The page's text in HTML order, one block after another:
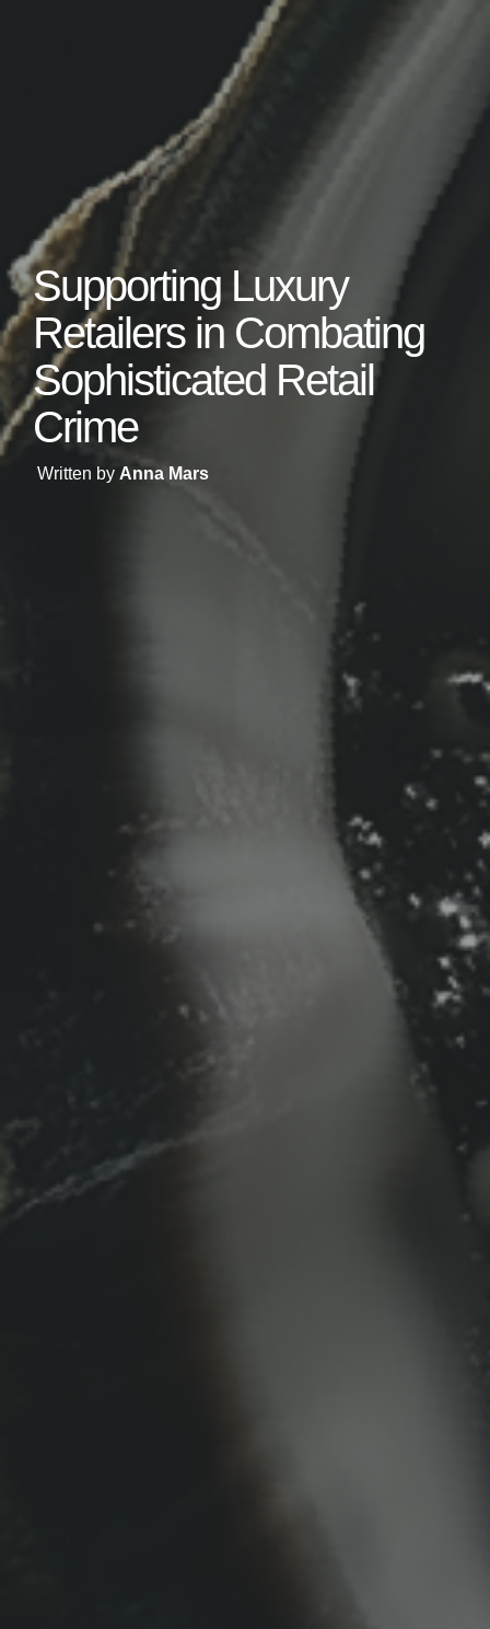
Supporting Luxury
Retailers in Combating
Sophisticated Retail
Crime
Written by Anna Mars